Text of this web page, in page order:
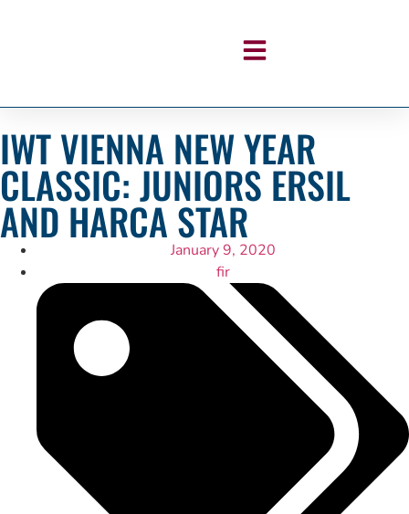
IWT VIENNA NEW YEAR
CLASSIC: JUNIORS ERSIL
AND HARCA STAR
January 9, 2020
fir